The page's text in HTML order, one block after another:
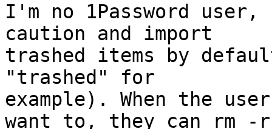
I'm no 1Password
caution and import
trashed items by
"trashed" for
example). When the
want to, they can rm